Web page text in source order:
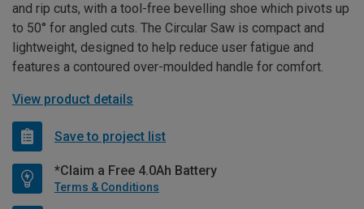
and rip cuts, with a tool-free bevelling shoe which pivots up
to 50° for angled cuts. The Circular Saw is compact and
lightweight, designed to help reduce user fatigue and
features a contoured over-moulded handle for comfort.
View product details
Save to project list
*Claim a Free 4.0Ah Battery
Terms & Conditions